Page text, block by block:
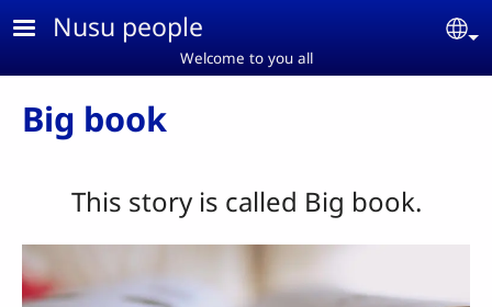
Skip to main content
Nusu people
Welcome to you all
Big book
This story is called Big book.